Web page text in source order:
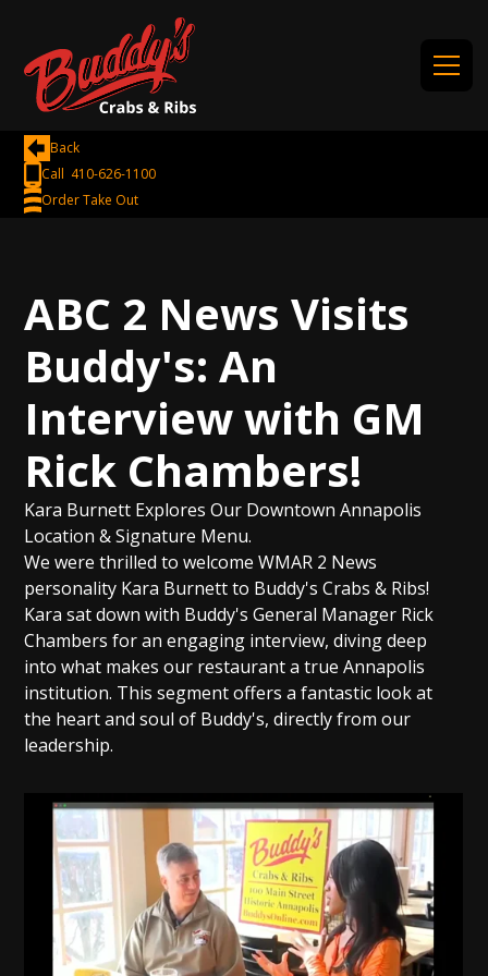
Back
Call 410-626-1100
Order Take Out
ABC 2 News Visits
Buddy's: An
Interview with GM
Rick Chambers!
Kara Burnett Explores Our Downtown Annapolis
Location & Signature Menu.
We were thrilled to welcome WMAR 2 News
personality Kara Burnett to Buddy's Crabs & Ribs!
Kara sat down with Buddy's General Manager Rick
Chambers for an engaging interview, diving deep
into what makes our restaurant a true Annapolis
institution. This segment offers a fantastic look at
the heart and soul of Buddy's, directly from our
leadership.